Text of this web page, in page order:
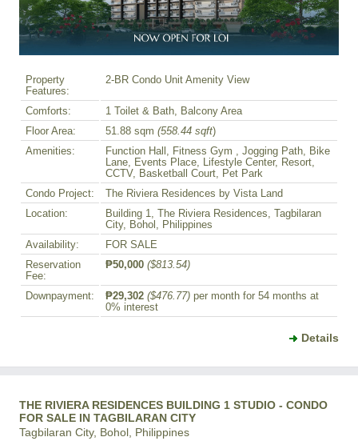
Property
Features:
2-BR Condo Unit Amenity View
Comforts:
1 Toilet & Bath, Balcony Area
Floor Area:
51.88 sqm (558.44 sqft)
Amenities:
Function Hall, Fitness Gym , Jogging Path, Bike
Lane, Events Place, Lifestyle Center, Resort,
CCTV, Basketball Court, Pet Park
Condo Project:
The Riviera Residences by Vista Land
Location:
Building 1, The Riviera Residences, Tagbilaran
City, Bohol, Philippines
Availability:
FOR SALE
Reservation
Fee:
₱50,000 ($813.54)
Downpayment: ₱29,302 ($476.77) per month for 54 months at
0% interest
Details
THE RIVIERA RESIDENCES BUILDING 1 STUDIO - CONDO
FOR SALE IN TAGBILARAN CITY
Tagbilaran City, Bohol, Philippines